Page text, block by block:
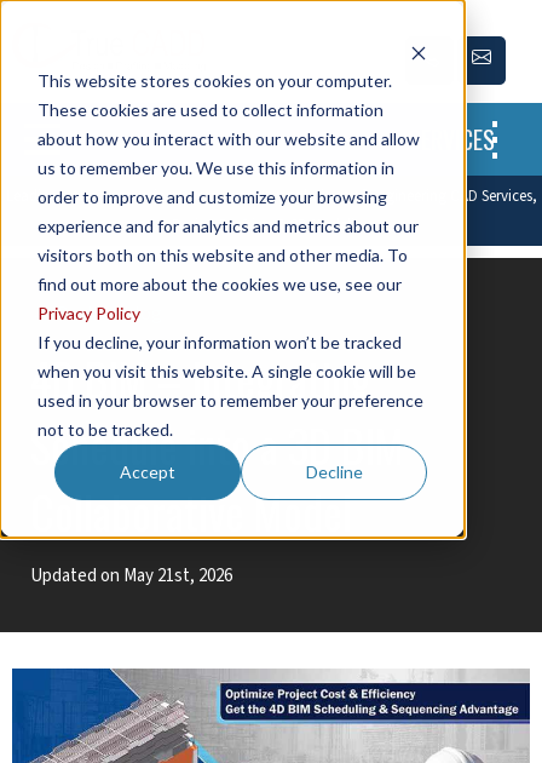
This website stores cookies on your computer.
These cookies are used to collect information
about how you interact with our website and allow
us to remember you. We use this information in
order to improve and customize your browsing
experience and for analytics and metrics about our
visitors both on this website and other media. To
find out more about the cookies we use, see our
Privacy Policy
If you decline, your information won’t be tracked
when you visit this website. A single cookie will be
used in your browser to remember your preference
not to be tracked.
Accept Decline
SERVICES
Leading CAD Outsourcing Company offers solutions of Engineering CAD Services,
Design Drafting & 3D Modeling
← Back to blog
4D BIM – Integrating
Schedule into a 3D BIM
Collaborative Model
Updated on May 21st, 2026